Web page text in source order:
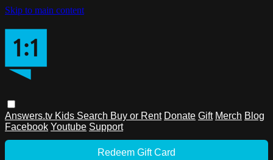
Skip to main content
Answers.tv Kids Search Buy or Rent Donate Gift Merch Blog
Facebook Youtube Support
Redeem Gift Card